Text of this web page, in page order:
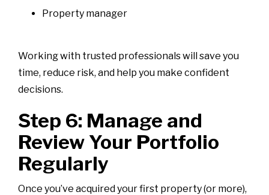
Property manager
Working with trusted professionals will save you
time, reduce risk, and help you make confident
decisions.
Step 6: Manage and
Review Your Portfolio
Regularly
Once you’ve acquired your first property (or more),